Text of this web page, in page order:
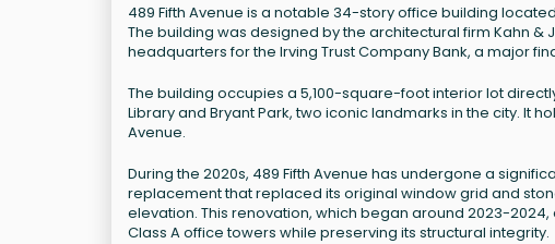
489 Fifth Avenue is a notable 34-story office building
The building was designed by the architectural firm Kahn &
headquarters for the Irving Trust Company Bank, a major
The building occupies a 5,100-square-foot interior lot
Library and Bryant Park, two iconic landmarks in the city. It
Avenue.
During the 2020s, 489 Fifth Avenue has undergone a
replacement that replaced its original window grid and
elevation. This renovation, which began around 2023-
Class A office towers while preserving its structural integrity.